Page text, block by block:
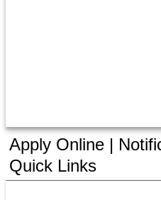
Apply Online |
Quick Links